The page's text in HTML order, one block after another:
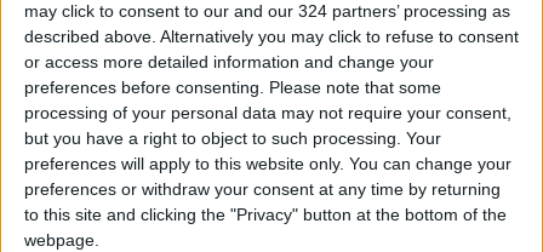
may click to consent to our and our 324 partners’ processing as
described above. Alternatively you may click to refuse to consent
or access more detailed information and change your
preferences before consenting. Please note that some
processing of your personal data may not require your consent,
but you have a right to object to such processing. Your
preferences will apply to this website only. You can change your
preferences or withdraw your consent at any time by returning
to this site and clicking the "Privacy" button at the bottom of the
webpage.
us. We reaffirm our full commitment to
transparency and to safeguarding our brand
wherever it may be.
READ MORE
Arab Bank Group Profits Grow
to $571 Million for the First Half
of 2026